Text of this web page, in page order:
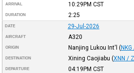
ARRIVAL 10:29PM CST
DURATION 2:25
DATE 29-Jul-2026
AIRCRAFT A320
ORIGIN Nanjing Lukou Int'l (NKG
DESTINATION Xining Caojiabu (XNN /
DEPARTURE 04:19PM CST